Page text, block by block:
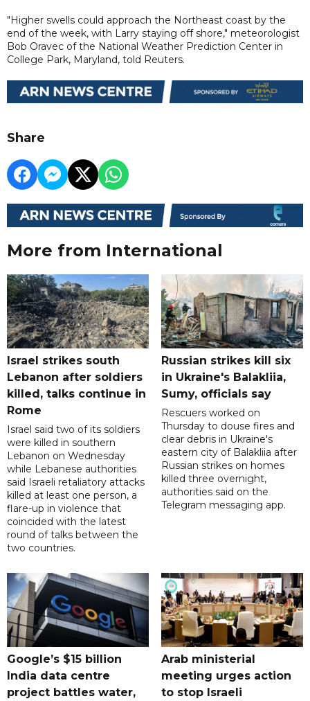
"Higher swells could approach the Northeast coast by the
end of the week, with Larry staying off shore," meteorologist
Bob Oravec of the National Weather Prediction Center in
College Park, Maryland, told Reuters.
Share
More from International
Israel strikes south
Lebanon after soldiers
killed, talks continue in
Rome
Israel said two of its soldiers
were killed in southern
Lebanon on Wednesday
while Lebanese authorities
said Israeli retaliatory attacks
killed at least one person, a
flare-up in violence that
coincided with the latest
round of talks between the
two countries.
Russian strikes kill six
in Ukraine's Balakliia,
Sumy, officials say
Rescuers worked on
Thursday to douse fires and
clear debris in Ukraine's
eastern city of Balakliia after
Russian strikes on homes
killed three overnight,
authorities said on the
Telegram messaging app.
Google’s $15 billion
India data centre
project battles water,
Arab ministerial
meeting urges action
to stop Israeli